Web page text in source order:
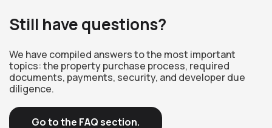
Still have questions?
We have compiled answers to the most important
topics: the property purchase process, required
documents, payments, security, and developer due
diligence.
Go to the FAQ section.